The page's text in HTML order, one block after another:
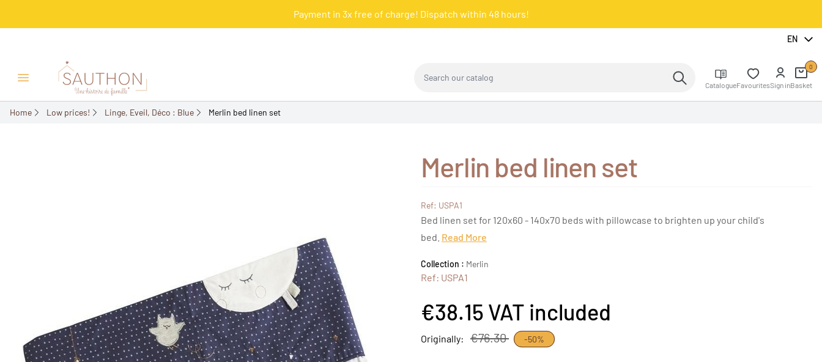
Payment in 3x free of charge! Dispatch within 48 hours!
EN
Open/Close menu CatalogueFavouritesSign inBasket
0
Home Low prices! Linge, Eveil, Déco : Blue Merlin bed linen set
Merlin bed linen set
Ref: USPA1
Bed linen set for 120x60 - 140x70 beds with pillowcase to brighten up your child's
bed. Read More
Collection : Merlin
Ref: USPA1
€38.15 VAT included
Originally: €76.30 -50%